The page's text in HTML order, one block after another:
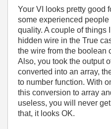
Your VI looks pretty good
some experienced
quality. A couple of things
hidden wire in the True
the wire from the boolean
Also, you took the output
converted into an array,
to number function. With
this conversion to array
useless, you will never
that, it looks OK.